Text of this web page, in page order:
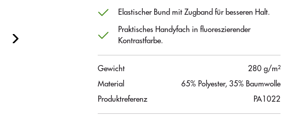
Elastischer Bund mit Zugband für besseren Halt.
Praktisches Handyfach in fluoreszierender
Kontrastfarbe.
Gewicht
280 g/m²
Material
65% Polyester, 35% Baumwolle
Produktreferenz
PA1022